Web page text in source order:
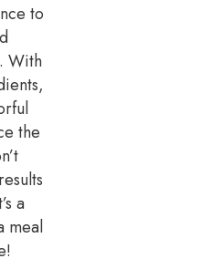
to
With
the
a
meal